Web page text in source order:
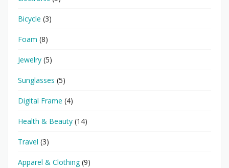
Bicycle (3)
Foam (8)
Jewelry (5)
Sunglasses (5)
Digital Frame (4)
Health & Beauty (14)
Travel (3)
Apparel & Clothing(9)